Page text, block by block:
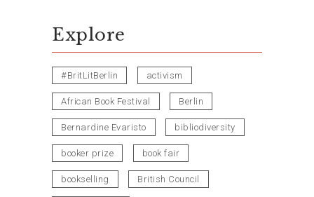
Explore
#BritLitBerlin activism
African Book Festival Berlin
Bernardine Evaristo bibliodiversity
booker prize book fair
bookselling British Council